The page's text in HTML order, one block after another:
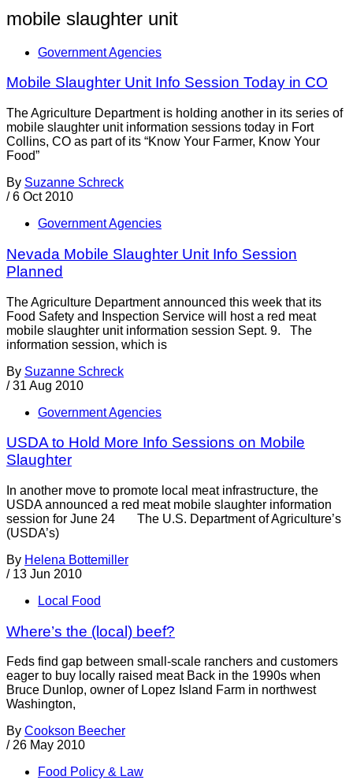
mobile slaughter unit
Government Agencies
Mobile Slaughter Unit Info Session Today in CO
The Agriculture Department is holding another in its series of
mobile slaughter unit information sessions today in Fort
Collins, CO as part of its “Know Your Farmer, Know Your
Food”
By Suzanne Schreck
/ 6 Oct 2010
Government Agencies
Nevada Mobile Slaughter Unit Info Session
Planned
The Agriculture Department announced this week that its
Food Safety and Inspection Service will host a red meat
mobile slaughter unit information session Sept. 9. The
information session, which is
By Suzanne Schreck
/ 31 Aug 2010
Government Agencies
USDA to Hold More Info Sessions on Mobile
Slaughter
In another move to promote local meat infrastructure, the
USDA announced a red meat mobile slaughter information
session for June 24 The U.S. Department of Agriculture’s
(USDA’s)
By Helena Bottemiller
/ 13 Jun 2010
Local Food
Where’s the (local) beef?
Feds find gap between small-scale ranchers and customers
eager to buy locally raised meat Back in the 1990s when
Bruce Dunlop, owner of Lopez Island Farm in northwest
Washington,
By Cookson Beecher
/ 26 May 2010
Food Policy & Law